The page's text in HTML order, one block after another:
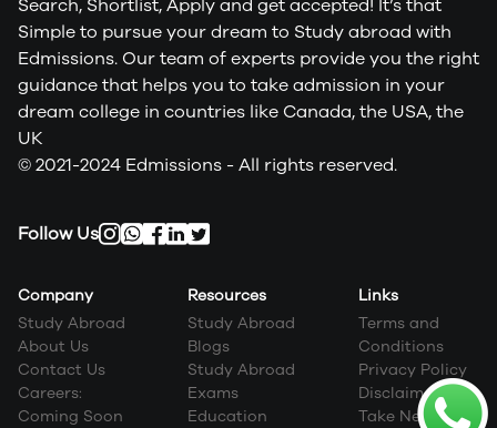
Search, Shortlist, Apply and get accepted! It’s that
Simple to pursue your dream to Study abroad with
Edmissions. Our team of experts provide you the right
guidance that helps you to take admission in your
dream college in countries like Canada, the USA, the
UK
© 2021-2024 Edmissions - All rights reserved.
Follow Us
Company
Study Abroad
About Us
Contact Us
Careers:
Coming Soon
Resources
Study Abroad
Blogs
Study Abroad
Exams
Education
Links
Terms and
Conditions
Privacy Policy
Disclaimer
Take Next Step